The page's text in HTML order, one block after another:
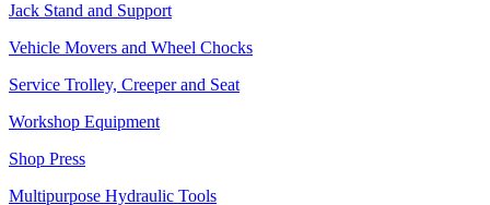
Jack Stand and Support
Vehicle Movers and Wheel Chocks
Service Trolley, Creeper and Seat
Workshop Equipment
Shop Press
Multipurpose Hydraulic Tools